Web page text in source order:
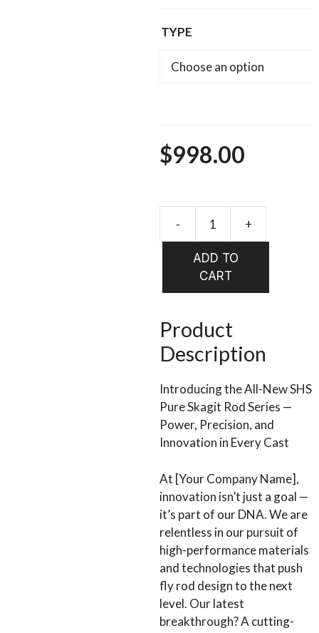
TYPE
$998.00
-
V2"
quantity
+
ADD TO
CART
Product
Description
Introducing the All-New SHS
Pure Skagit Rod Series —
Power, Precision, and
Innovation in Every Cast
At [Your Company Name],
innovation isn’t just a goal —
it’s part of our DNA. We are
relentless in our pursuit of
high-performance materials
and technologies that push
fly rod design to the next
level. Our latest
breakthrough? A cutting-